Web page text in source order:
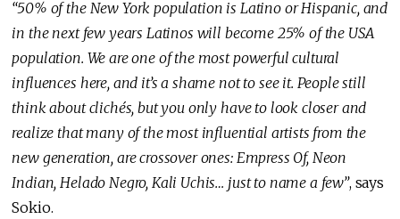
“50% of the New York population is Latino or Hispanic, and
in the next few years Latinos will become 25% of the USA
population. We are one of the most powerful cultural
influences here, and it’s a shame not to see it. People still
think about clichés, but you only have to look closer and
realize that many of the most influential artists from the
new generation, are crossover ones: Empress Of, Neon
Indian, Helado Negro, Kali Uchis… just to name a few”, says
Sokio.